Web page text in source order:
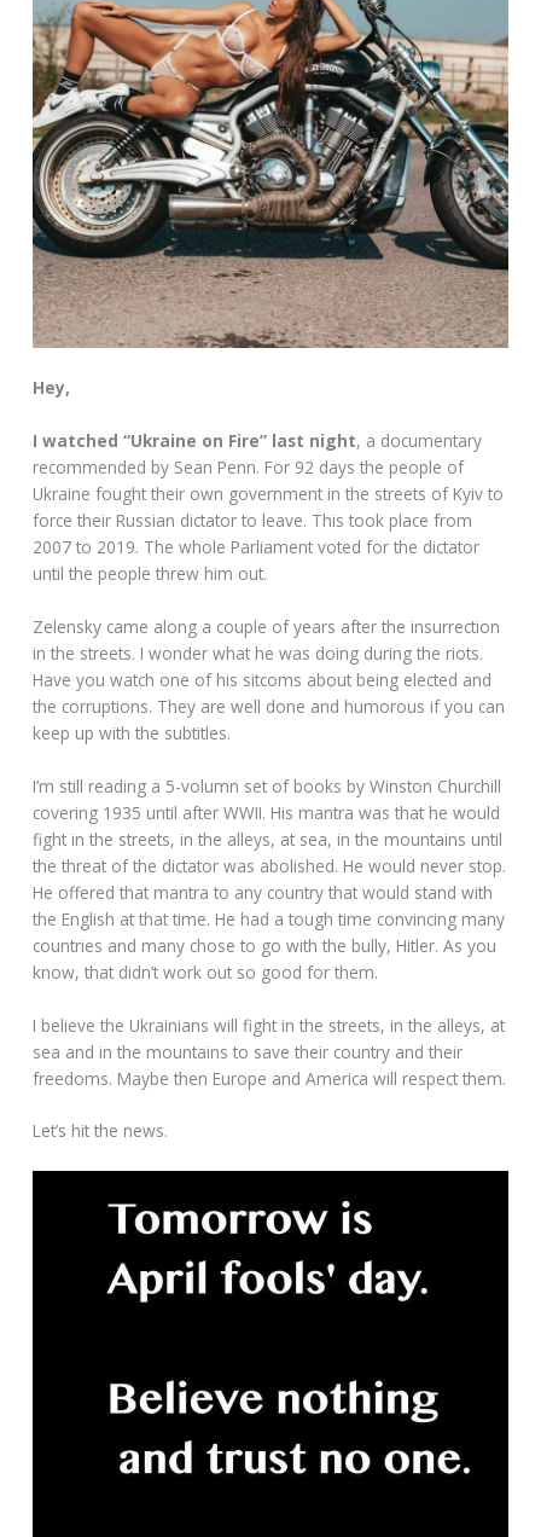
Hey,
I watched “Ukraine on Fire” last night, a documentary
recommended by Sean Penn. For 92 days the people of
Ukraine fought their own government in the streets of Kyiv to
force their Russian dictator to leave. This took place from
2007 to 2019. The whole Parliament voted for the dictator
until the people threw him out.
Zelensky came along a couple of years after the insurrection
in the streets. I wonder what he was doing during the riots.
Have you watch one of his sitcoms about being elected and
the corruptions. They are well done and humorous if you can
keep up with the subtitles.
I’m still reading a 5-volumn set of books by Winston Churchill
covering 1935 until after WWII. His mantra was that he would
fight in the streets, in the alleys, at sea, in the mountains until
the threat of the dictator was abolished. He would never stop.
He offered that mantra to any country that would stand with
the English at that time. He had a tough time convincing many
countries and many chose to go with the bully, Hitler. As you
know, that didn’t work out so good for them.
I believe the Ukrainians will fight in the streets, in the alleys, at
sea and in the mountains to save their country and their
freedoms. Maybe then Europe and America will respect them.
Let’s hit the news.